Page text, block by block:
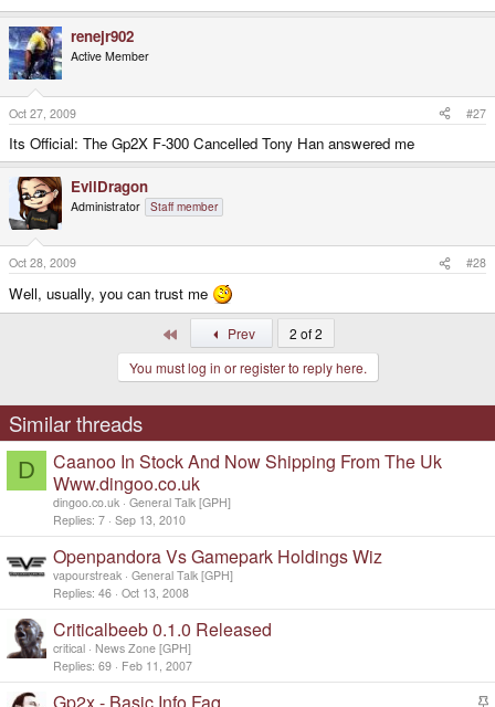
renejr902
Active Member
Oct 27, 2009 #27
Its Official: The Gp2X F-300 Cancelled Tony Han answered me
EvilDragon
Administrator Staff member
Oct 28, 2009 #28
Well, usually, you can trust me
Prev
2 of 2
You must log in or register to reply here.
Similar threads
D
Caanoo In Stock And Now Shipping From The Uk
Www.dingoo.co.uk
dingoo.co.uk General Talk [GPH]
Replies 7 Sep 13, 2010
Openpandora Vs Gamepark Holdings Wiz
vapourstreak General Talk [GPH]
Replies 46 Oct 13, 2008
Criticalbeeb 0.1.0 Released
critical
News Zone [GPH]
Replies 69 Feb 11, 2007